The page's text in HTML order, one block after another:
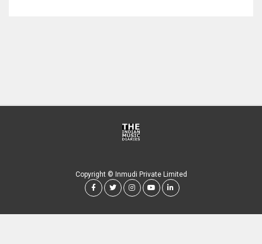
Copyright © Inmudi Private Limited